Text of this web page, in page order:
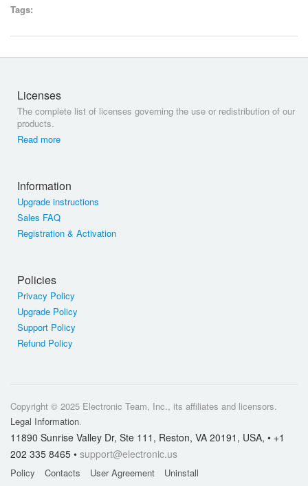
Tags:
Licenses
The complete list of licenses governing the use or redistribution of our
products.
Read more
Information
Upgrade instructions
Sales FAQ
Registration & Activation
Policies
Privacy Policy
Upgrade Policy
Support Policy
Refund Policy
Copyright © 2025 Electronic Team, Inc., its affiliates and licensors.
Legal Information.
11890 Sunrise Valley Dr, Ste 111, Reston, VA 20191, USA, • +1
202 335 8465 • support@electronic.us
Policy Contacts User Agreement Uninstall